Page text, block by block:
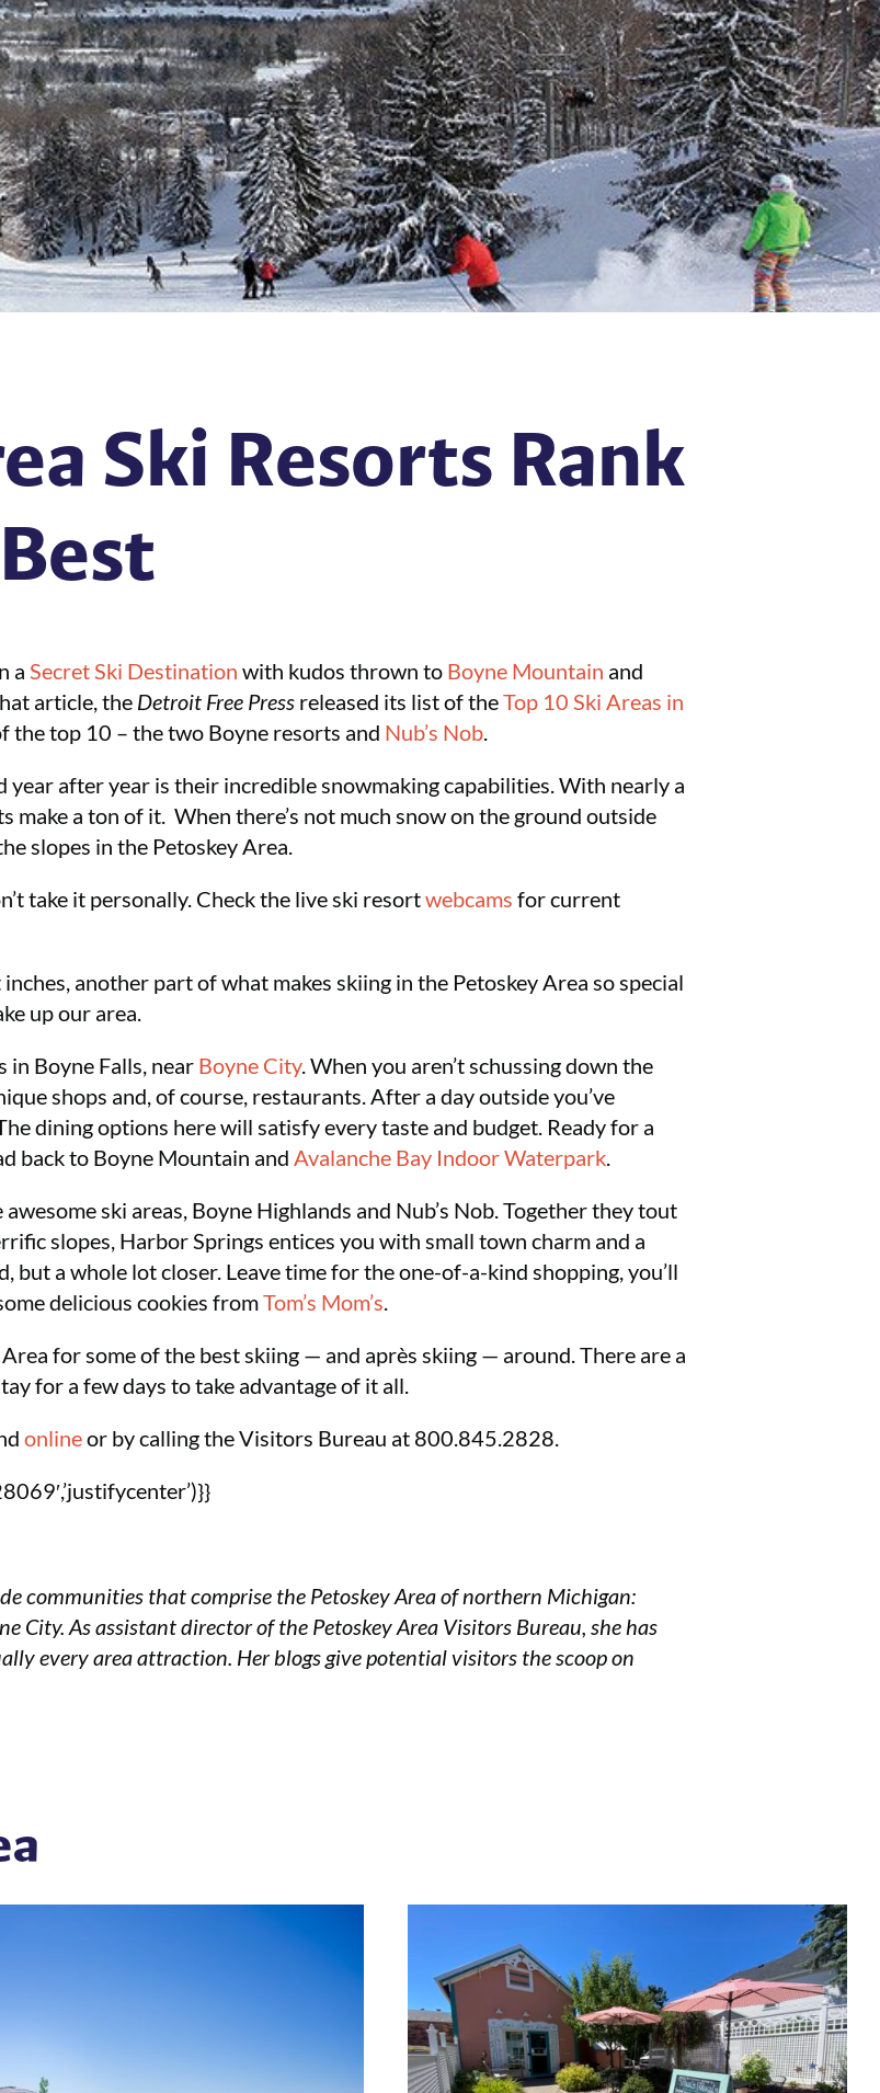
Ski Resorts Rank
aSecret Ski Destination with kudos thrown to Boyne Mountain and
article, the Detroit Free Press released its list of theTop 10 Ski Areas in
the top 10 – the two Boyne resorts and Nub’s Nob.
year after year is their incredible snowmaking capabilities. With nearly a
make a ton of it. When there’s not much snow on the ground outside
slopes in the Petoskey Area.
take it personally. Check the live ski resortwebcams for current
another part of what makes skiing in the Petoskey Area so special
up our area.
Boyne Falls, near Boyne City. When you aren’t schussing down the
shops and, of course, restaurants. After a day outside you’ve
dining options here will satisfy every taste and budget. Ready for a
back to Boyne Mountain andAvalanche Bay Indoor Waterpark.
ski areas, Boyne Highlands and Nub’s Nob. Together they tout
slopes, Harbor Springs entices you with small town charm and a
but a whole lot closer. Leave time for the one-of-a-kind shopping, you’ll
delicious cookies fromTom’s Mom’s.
for some of the best skiing — and après skiing — around. There are a
for a few days to take advantage of it all.
onlineor by calling the Visitors Bureau at 800.845.2828.
communities that comprise the Petoskey Area of northern Michigan:
City. As assistant director of the Petoskey Area Visitors Bureau, she has
every area attraction. Her blogs give potential visitors the scoop on